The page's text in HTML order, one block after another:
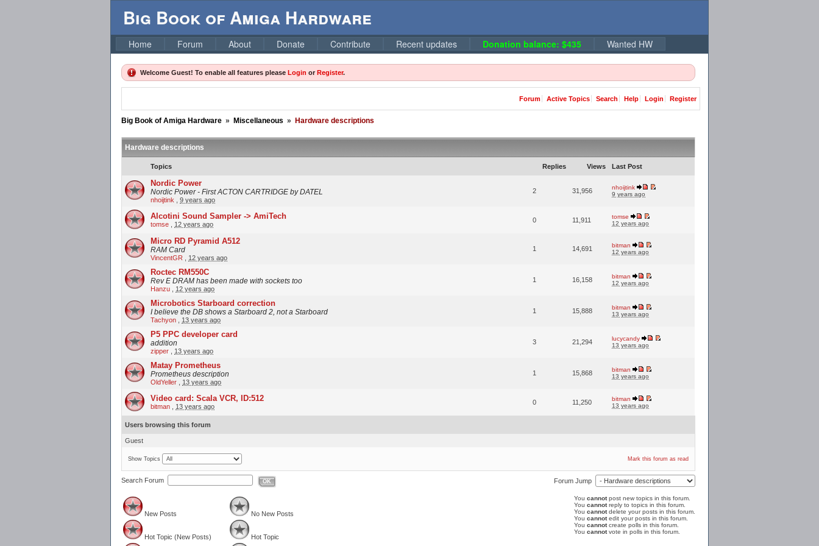
Big Book of Amiga Hardware
Home Forum About Donate Contribute Recent updates Donation balance: $435 Wanted HW
Welcome Guest! To enable all features please Login or Register.
Forum Active Topics Search Help Login Register
Big Book of Amiga Hardware » Miscellaneous » Hardware descriptions
Hardware descriptions
Topics Replies Views Last Post
Nordic Power
Nordic Power - First ACTON CARTRIDGE by DATEL
nhoijtink 9 years ago
2 31,956
nhoijtink
9 years ago
Alcotini Sound Sampler -> AmiTech
tomse 12 years ago
0 11,911
tomse
12 years ago
Micro RD Pyramid A512
RAM Card
VincentGR 12 years ago
1 14,691
bitman
12 years ago
Roctec RM550C
Rev E DRAM has been made with sockets too
Hanzu 12 years ago
1 16,158
bitman
12 years ago
Microbotics Starboard correction
I believe the DB shows a Starboard 2, not a Starboard
Tachyon 13 years ago
1 15,888
bitman
13 years ago
P5 PPC developer card
addition
zipper 13 years ago
3 21,294
lucycandy
13 years ago
Matay Prometheus
Prometheus description
OldYeller 13 years ago
1 15,868
bitman
13 years ago
Video card: Scala VCR, ID:512
bitman 13 years ago
0 11,250
bitman
13 years ago
Users browsing this forum
Guest
Show Topics Mark this forum as read
Search Forum OK Forum Jump
New Posts No New Posts
Hot Topic (New Posts) Hot Topic
You cannotpost new topics in this forum.
You cannotreply to topics in this forum.
You cannotdelete your posts in this forum.
You cannotedit your posts in this forum.
You cannotcreate polls in this forum.
You cannotvote in polls in this forum.